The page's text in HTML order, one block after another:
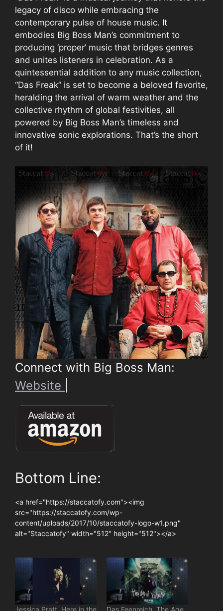
legacy of disco while embracing the
contemporary pulse of house music. It
embodies Big Boss Man’s commitment to
producing ‘proper’ music that bridges genres
and unites listeners in celebration. As a
quintessential addition to any music collection,
“Das Freak” is set to become a beloved favorite,
heralding the arrival of warm weather and the
collective rhythm of global festivities, all
powered by Big Boss Man’s timeless and
innovative sonic explorations. That’s the short
of it!
Connect with Big Boss Man:
Website
Bottom Line:
<a href="https://staccatofy.com"><img
src="https://staccatofy.com/wp-
content/uploads/2017/10/staccatofy-logo-w1.png"
alt="Staccatofy" width="512" height="512"></a>
Jessica Pratt, Here in the
Das Feenreich, The Age